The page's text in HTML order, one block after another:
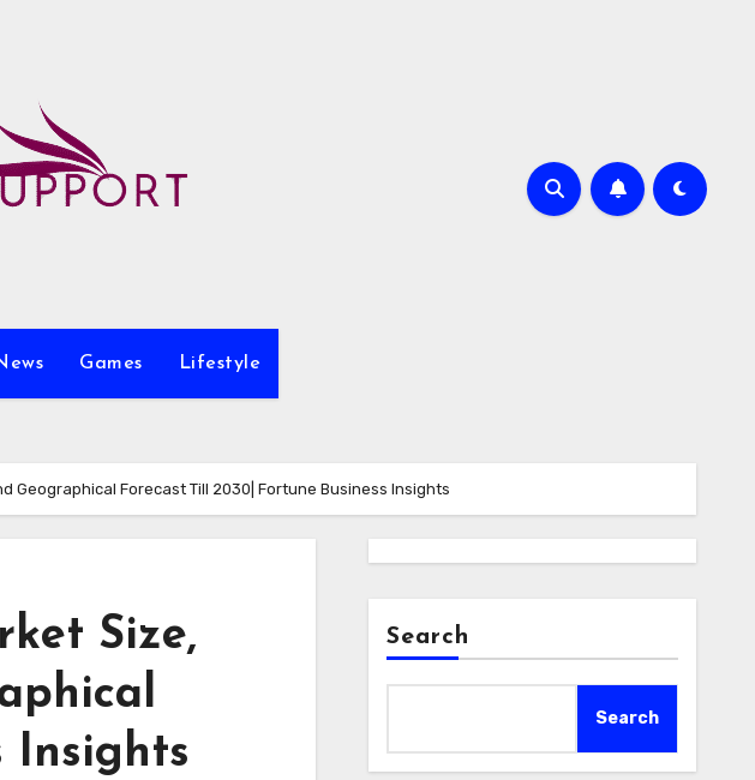
Games Lifestyle
Geographical Forecast Till 2030| Fortune Business Insights
Size,
Insights
Search
Search